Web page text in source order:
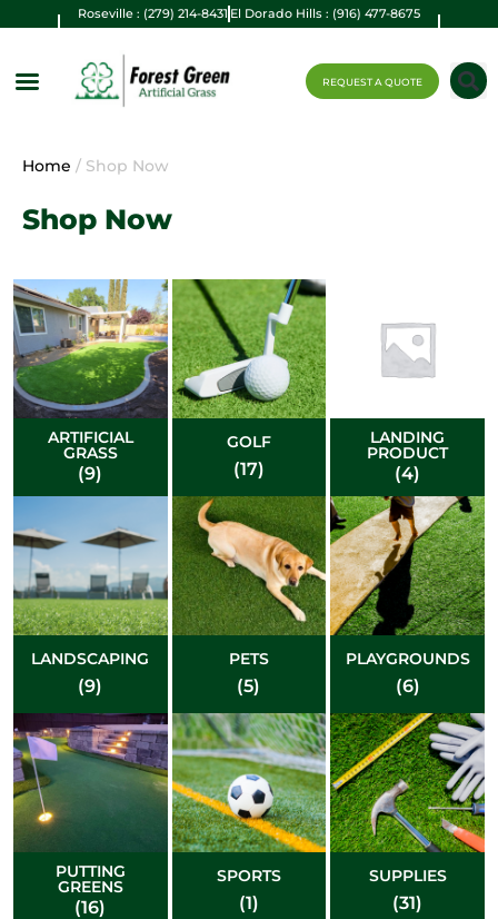
Roseville : (279) 214-8431 El Dorado Hills : (916) 477-8675
REQUEST A QUOTE
Home / Shop Now
Shop Now
ARTIFICIAL
GRASS
(9)
GOLF
(17)
LANDING
PRODUCT
(4)
LANDSCAPING
(9)
PETS
(5)
PLAYGROUNDS
(6)
PUTTING
GREENS
(16)
SPORTS
(1)
SUPPLIES
(31)